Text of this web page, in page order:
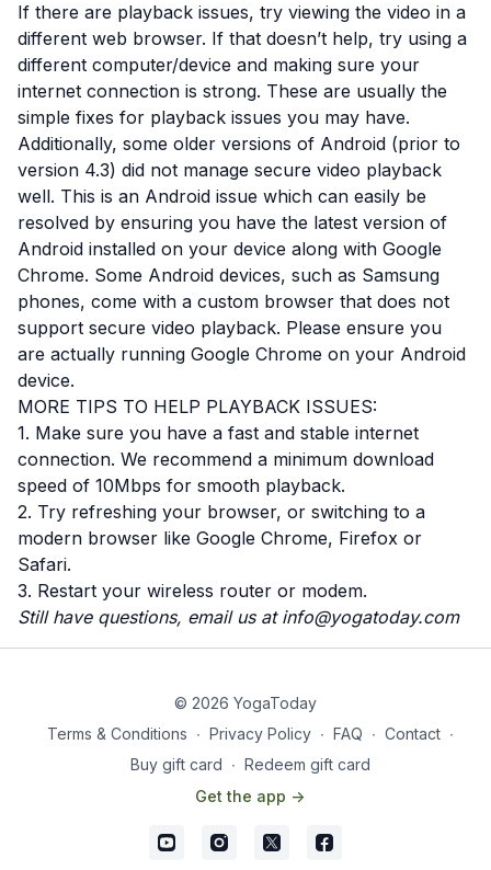
If there are playback issues, try viewing the video in a
different web browser. If that doesn’t help, try using a
different computer/device and making sure your
internet connection is strong. These are usually the
simple fixes for playback issues you may have.
Additionally, some older versions of Android (prior to
version 4.3) did not manage secure video playback
well. This is an Android issue which can easily be
resolved by ensuring you have the latest version of
Android installed on your device along with Google
Chrome. Some Android devices, such as Samsung
phones, come with a custom browser that does not
support secure video playback. Please ensure you
are actually running Google Chrome on your Android
device.
MORE TIPS TO HELP PLAYBACK ISSUES:
1. Make sure you have a fast and stable internet
connection. We recommend a minimum download
speed of 10Mbps for smooth playback.
2. Try refreshing your browser, or switching to a
modern browser like Google Chrome, Firefox or
Safari.
3. Restart your wireless router or modem.
Still have questions, email us at info@yogatoday.com
© 2026 YogaToday
Terms & Conditions ∙ Privacy Policy ∙ FAQ ∙ Contact ∙
Buy gift card ∙ Redeem gift card
Get the app ->